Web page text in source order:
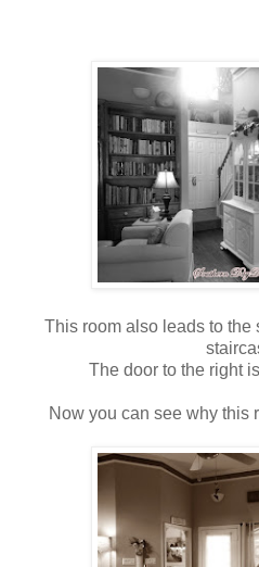
This room also leads to the
The door to the right
Now you can see why this